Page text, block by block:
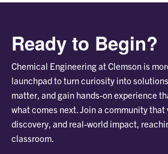
Ready to Begin?
Chemical Engineering at Clemson is
launchpad to turn curiosity into
matter, and gain hands-on experience
what comes next. Join a community
discovery, and real-world impact,
classroom.